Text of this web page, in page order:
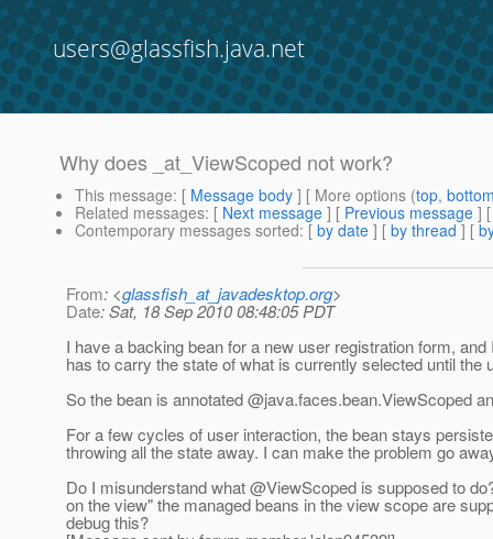
users@glassfish.java.net
Why does _at_ViewScoped not work?
This message: [ Message body ] [ More options (top,
Related messages: [ Next message ] [ Previous message ]
Contemporary messages sorted: [ by date ] [ by thread ] [
From: <glassfish_at_javadesktop.org>
Date: Sat, 18 Sep 2010 08:48:05 PDT
I have a backing bean for a new user registration form,
has to carry the state of what is currently selected until the
So the bean is annotated @java.faces.bean.ViewScoped
For a few cycles of user interaction, the bean stays
throwing all the state away. I can make the problem go
Do I misunderstand what @ViewScoped is supposed to
on the view" the managed beans in the view scope are
debug this?